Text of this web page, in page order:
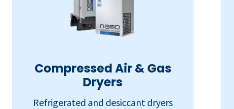
Compressed Air & Gas
Dryers
Refrigerated and desiccant dryers